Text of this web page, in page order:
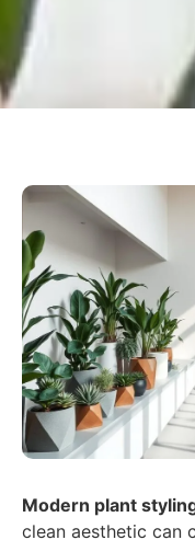
Modern plant
clean aesthetic can